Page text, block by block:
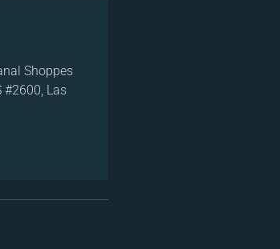
Shoppes
#2600, Las